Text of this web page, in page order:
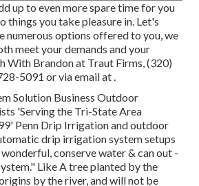
up to even more spare time for you
things you take pleasure in. Let's
numerous options offered to you, we
meet your demands and your
With Brandon at Traut Firms, (320)
5091 or via email at .
Solution Business Outdoor
'Serving the Tri-State Area
Penn Drip Irrigation and outdoor
drip irrigation system setups
conserve water & can out -
Like A tree planted by the
by the river, and will not be